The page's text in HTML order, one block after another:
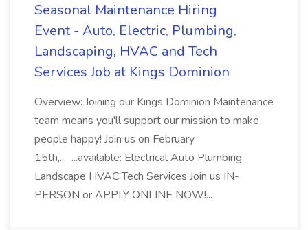
Seasonal Maintenance Hiring
Event - Auto, Electric, Plumbing,
Landscaping, HVAC and Tech
Services Job at Kings Dominion
Overview: Joining our Kings Dominion Maintenance
team means you'll support our mission to make
people happy! Join us on February
15th,... ...available: Electrical Auto Plumbing
Landscape HVAC Tech Services Join us IN-
PERSON or APPLY ONLINE NOW!...